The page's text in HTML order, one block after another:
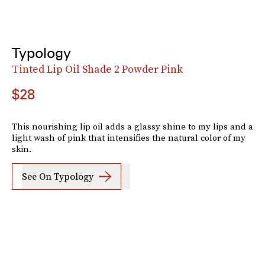
Typology
Tinted Lip Oil Shade 2 Powder Pink
$28
This nourishing lip oil adds a glassy shine to my lips and a
light wash of pink that intensifies the natural color of my
skin.
See On Typology